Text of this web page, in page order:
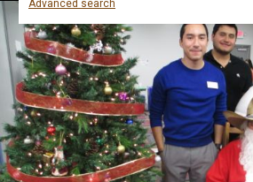
Advanced search